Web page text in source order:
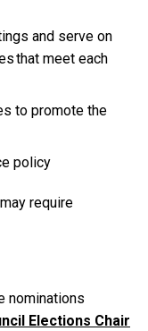
and serve on
that meet each
to promote the
policy
require
nominations
Elections Chair